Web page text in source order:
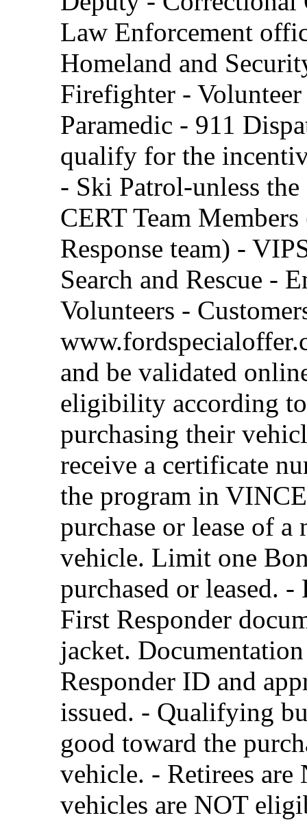
Law Enforcement
Homeland and
Firefighter -
Paramedic - 911
qualify for the
- Ski Patrol-unless
CERT Team
Response team) -
Search and Rescue -
Volunteers -
and be validated
eligibility according
purchasing their
receive a certificate
the program in
purchase or lease of
vehicle. Limit one
purchased or leased.
First Responder
jacket.
Responder ID and
issued. - Qualifying
good toward the
vehicle. - Retirees
vehicles are NOT